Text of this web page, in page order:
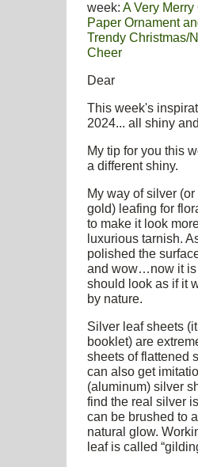
week: A Very Merry
Paper Ornament
Trendy Christmas/
Cheer
Dear
This week's
2024... all shiny
My tip for you this
a different shiny.
My way of silver
gold) leafing for
to make it look
luxurious tarnish.
polished the
and wow…now it is
should look as if it
by nature.
Silver leaf sheets
booklet) are
sheets of flattened
can also get
(aluminum) silver
find the real silver
can be brushed to
natural glow.
leaf is called